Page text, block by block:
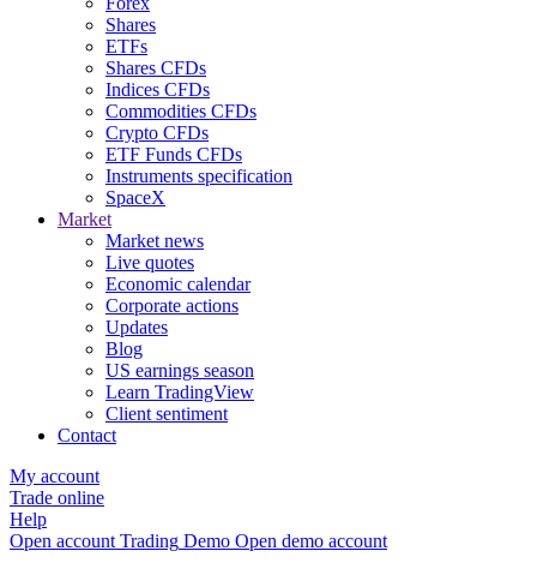
Shares
ETFs
Shares CFDs
Indices CFDs
Commodities CFDs
Crypto CFDs
ETF Funds CFDs
Instruments specification
SpaceX
Market
Market news
Live quotes
Economic calendar
Corporate actions
Updates
Blog
US earnings season
Learn TradingView
Client sentiment
Contact
My account
Trade online
Help
Open account Trading Demo Open demo account